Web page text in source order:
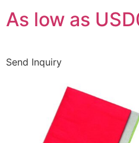
As low as
Send Inquiry